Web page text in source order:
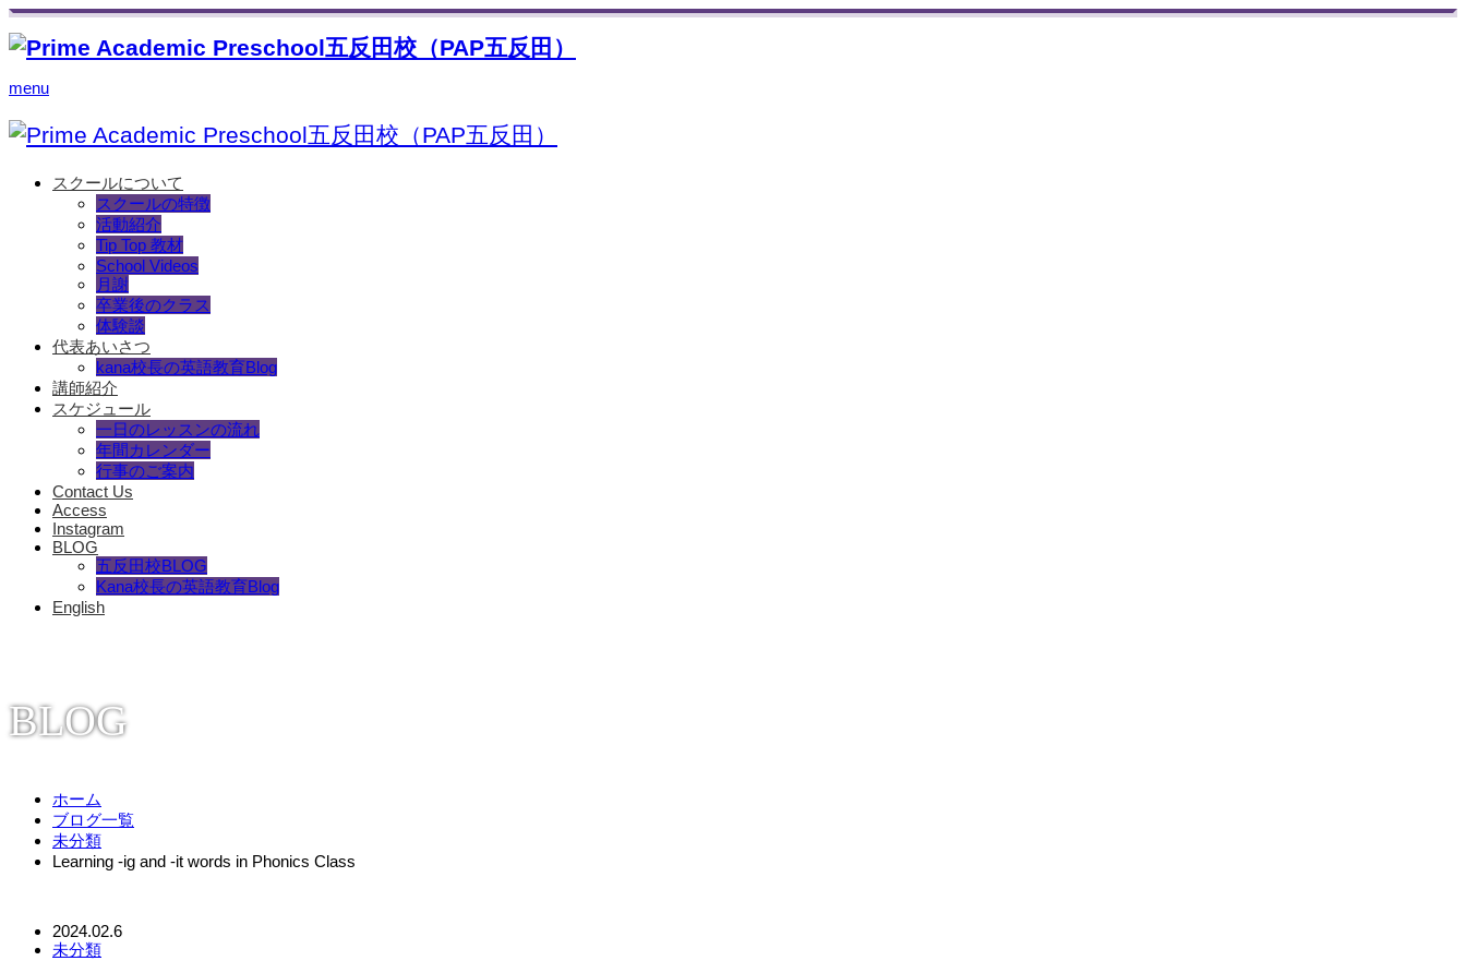
menu
スクールについて
スクールの特徴
活動紹介
Tip Top 教材
School Videos
月謝
卒業後のクラス
体験談
代表あいさつ
kana校長の英語教育Blog
講師紹介
スケジュール
一日のレッスンの流れ
年間カレンダー
行事のご案内
Contact Us
Access
Instagram
BLOG
五反田校BLOG
Kana校長の英語教育Blog
English
BLOG
ホーム
ブログ一覧
未分類
Learning -ig and -it words in Phonics Class
2024.02.6
未分類